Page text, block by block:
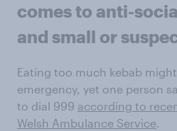
comes to anti-
and small or
Eating too much kebab
emergency, yet one person
to dial 999 according to
Welsh Ambulance Service.